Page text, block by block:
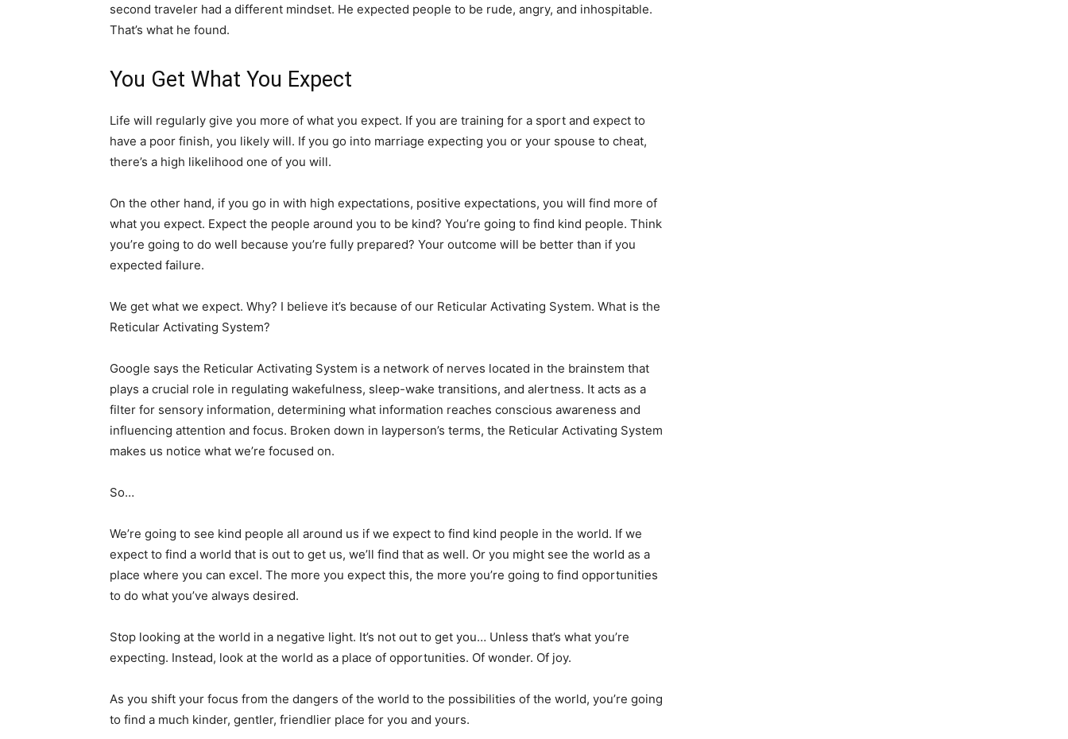
second traveler had a different mindset. He expected people to be rude, angry, and inhospitable.
That’s what he found.
You Get What You Expect
Life will regularly give you more of what you expect. If you are training for a sport and expect to
have a poor finish, you likely will. If you go into marriage expecting you or your spouse to cheat,
there’s a high likelihood one of you will.
On the other hand, if you go in with high expectations, positive expectations, you will find more of
what you expect. Expect the people around you to be kind? You’re going to find kind people. Think
you’re going to do well because you’re fully prepared? Your outcome will be better than if you
expected failure.
We get what we expect. Why? I believe it’s because of our Reticular Activating System. What is the
Reticular Activating System?
Google says the Reticular Activating System is a network of nerves located in the brainstem that
plays a crucial role in regulating wakefulness, sleep-wake transitions, and alertness. It acts as a
filter for sensory information, determining what information reaches conscious awareness and
influencing attention and focus. Broken down in layperson’s terms, the Reticular Activating System
makes us notice what we’re focused on.
So…
We’re going to see kind people all around us if we expect to find kind people in the world. If we
expect to find a world that is out to get us, we’ll find that as well. Or you might see the world as a
place where you can excel. The more you expect this, the more you’re going to find opportunities
to do what you’ve always desired.
Stop looking at the world in a negative light. It’s not out to get you… Unless that’s what you’re
expecting. Instead, look at the world as a place of opportunities. Of wonder. Of joy.
As you shift your focus from the dangers of the world to the possibilities of the world, you’re going
to find a much kinder, gentler, friendlier place for you and yours.